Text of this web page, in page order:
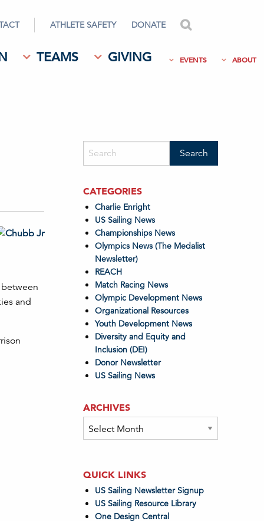
ATHLETE SAFETY DONATE
TEAMS GIVING EVENTS ABOUT
and
CATEGORIES
Charlie Enright
US Sailing News
Championships News
Olympics News (The Medalist
Newsletter)
REACH
Match Racing News
Olympic Development News
Organizational Resources
Youth Development News
Diversity and Equity and
Inclusion (DEI)
Donor Newsletter
US Sailing News
ARCHIVES
Archives
QUICK LINKS
US Sailing Newsletter Signup
US Sailing Resource Library
One Design Central